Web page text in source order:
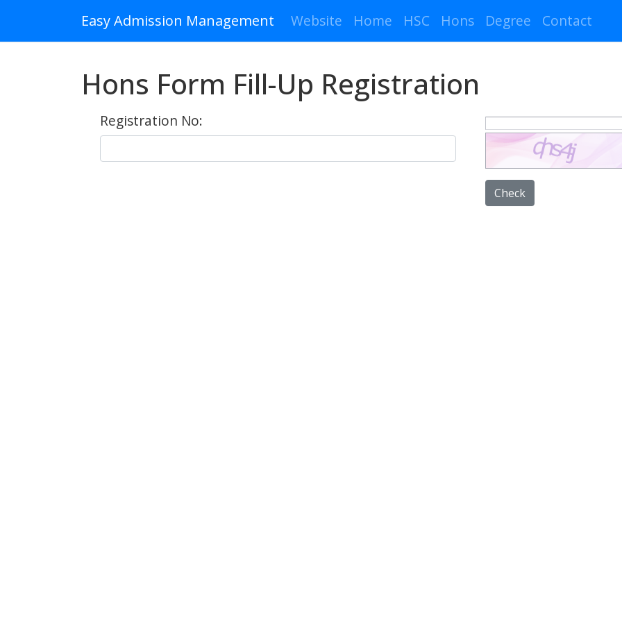
Easy Admission Management Website Home HSC Hons Degree Contact
Hons Form Fill-Up Registration
Registration No:
Check